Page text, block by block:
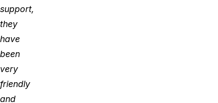
support,
they
have
been
very
friendly
and